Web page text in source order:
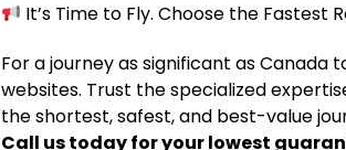
It’s Time to Fly. Choose the Fastest
For a journey as significant as
websites. Trust the specialized
the shortest, safest, and best-value
Call us today for your lowest